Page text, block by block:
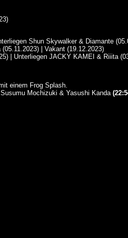
Shun Skywalker & Diamante
| Vakant (19.12.2023)
| Unterliegen JACKY KAMEI & Riiita
einem Frog Splash.
Mochizuki & Yasushi Kanda